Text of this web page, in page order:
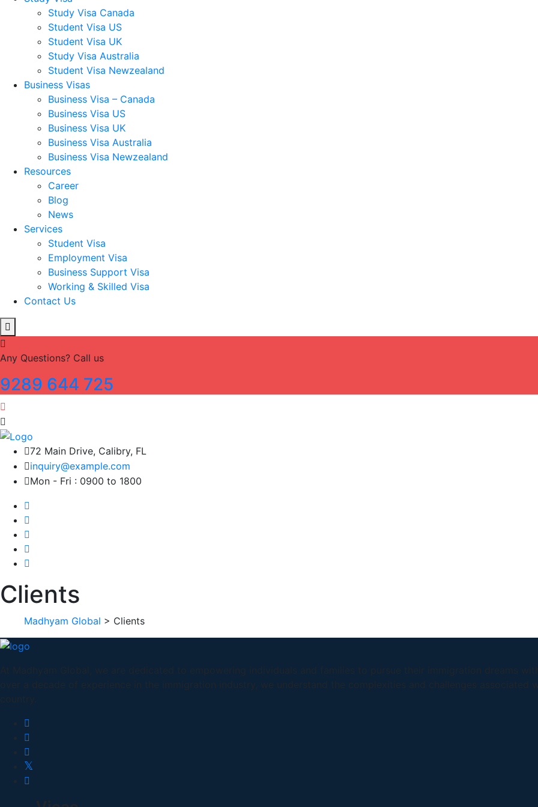
Study Visa Canada
Student Visa US
Student Visa UK
Study Visa Australia
Student Visa Newzealand
Business Visas
Business Visa – Canada
Business Visa US
Business Visa UK
Business Visa Australia
Business Visa Newzealand
Resources
Career
Blog
News
Services
Student Visa
Employment Visa
Business Support Visa
Working & Skilled Visa
Contact Us
Any Questions? Call us
9289 644 725
72 Main Drive, Calibry, FL
inquiry@example.com
Mon - Fri : 0900 to 1800
Clients
Madhyam Global > Clients